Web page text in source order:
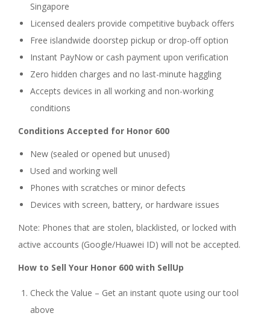
Singapore
Licensed dealers provide competitive buyback offers
Free islandwide doorstep pickup or drop-off option
Instant PayNow or cash payment upon verification
Zero hidden charges and no last-minute haggling
Accepts devices in all working and non-working
conditions
Conditions Accepted for Honor 600
New (sealed or opened but unused)
Used and working well
Phones with scratches or minor defects
Devices with screen, battery, or hardware issues
Note: Phones that are stolen, blacklisted, or locked with
active accounts (Google/Huawei ID) will not be accepted.
How to Sell Your Honor 600 with SellUp
Check the Value – Get an instant quote using our tool
above